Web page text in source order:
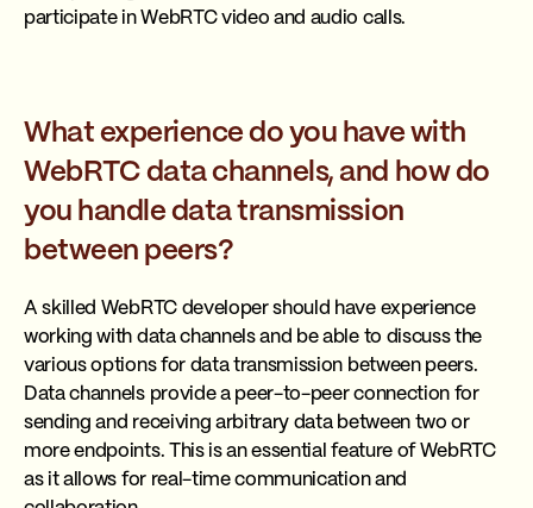
participate in WebRTC video and audio calls.
What experience do you have with
WebRTC data channels, and how do
you handle data transmission
between peers?
A skilled WebRTC developer should have experience
working with data channels and be able to discuss the
various options for data transmission between peers.
Data channels provide a peer-to-peer connection for
sending and receiving arbitrary data between two or
more endpoints. This is an essential feature of WebRTC
as it allows for real-time communication and